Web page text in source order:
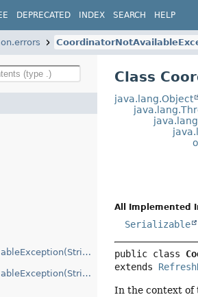
DEPRECATED INDEX SEARCH HELP
CoordinatorNotAvailableException(String)
Class
java.lang.Object
All Implemented
Serializable
public class
extends
In the context of